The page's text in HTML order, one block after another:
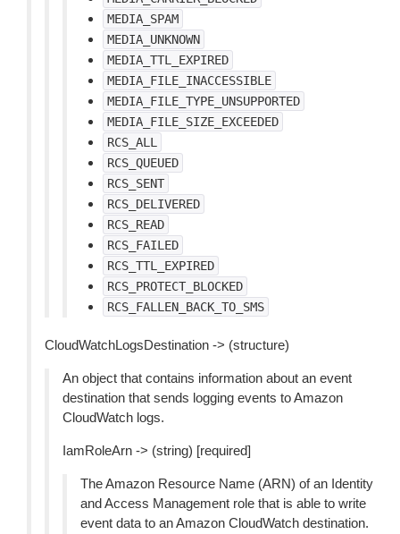
MEDIA_SPAM
MEDIA_UNKNOWN
MEDIA_TTL_EXPIRED
MEDIA_FILE_INACCESSIBLE
MEDIA_FILE_TYPE_UNSUPPORTED
MEDIA_FILE_SIZE_EXCEEDED
RCS_ALL
RCS_QUEUED
RCS_SENT
RCS_DELIVERED
RCS_READ
RCS_FAILED
RCS_TTL_EXPIRED
RCS_PROTECT_BLOCKED
RCS_FALLEN_BACK_TO_SMS
CloudWatchLogsDestination -> (structure)
An object that contains information about an event
destination that sends logging events to Amazon
CloudWatch logs.
IamRoleArn -> (string) [required]
The Amazon Resource Name (ARN) of an Identity
and Access Management role that is able to write
event data to an Amazon CloudWatch destination.